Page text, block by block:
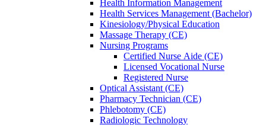
Health Information Management
Health Services Management (Bachelor)
Kinesiology/Physical Education
Massage Therapy (CE)
Nursing Programs
Certified Nurse Aide (CE)
Licensed Vocational Nurse
Registered Nurse
Optical Assistant (CE)
Pharmacy Technician (CE)
Phlebotomy (CE)
Radiologic Technology